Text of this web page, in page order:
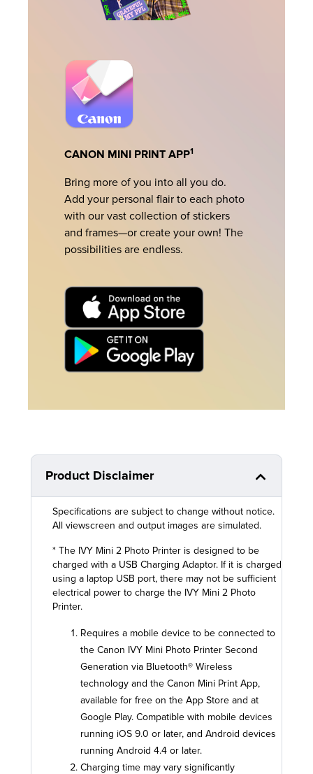
CANON MINI PRINT APP1
Bring more of you into all you do.
Add your personal flair to each photo
with our vast collection of stickers
and frames—or create your own! The
possibilities are endless.
Product Disclaimer
Specifications are subject to change without notice.
All viewscreen and output images are simulated.
* The IVY Mini 2 Photo Printer is designed to be
charged with a USB Charging Adaptor. If it is charged
using a laptop USB port, there may not be sufficient
electrical power to charge the IVY Mini 2 Photo
Printer.
Requires a mobile device to be connected to
the Canon IVY Mini Photo Printer Second
Generation via Bluetooth® Wireless
technology and the Canon Mini Print App,
available for free on the App Store and at
Google Play. Compatible with mobile devices
running iOS 9.0 or later, and Android devices
running Android 4.4 or later.
Charging time may vary significantly